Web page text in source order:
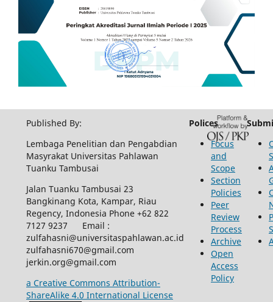
Published By:
Lembaga Penelitian dan Pengabdian
Masyrakat Universitas Pahlawan
Tuanku Tambusai
Jalan Tuanku Tambusai 23
Bangkinang Kota, Kampar, Riau
Regency, Indonesia Phone +62 822
7127 9237 Email :
zulfahasni@universitaspahlawan.ac.id
zulfahasni670@gmail.com
jerkin.org@gmail.com
a Creative Commons Attribution-
ShareAlike 4.0 International License
Polices
Focus
and
Scope
Section
Policies
Peer
Review
Process
Archive
Open
Access
Policy